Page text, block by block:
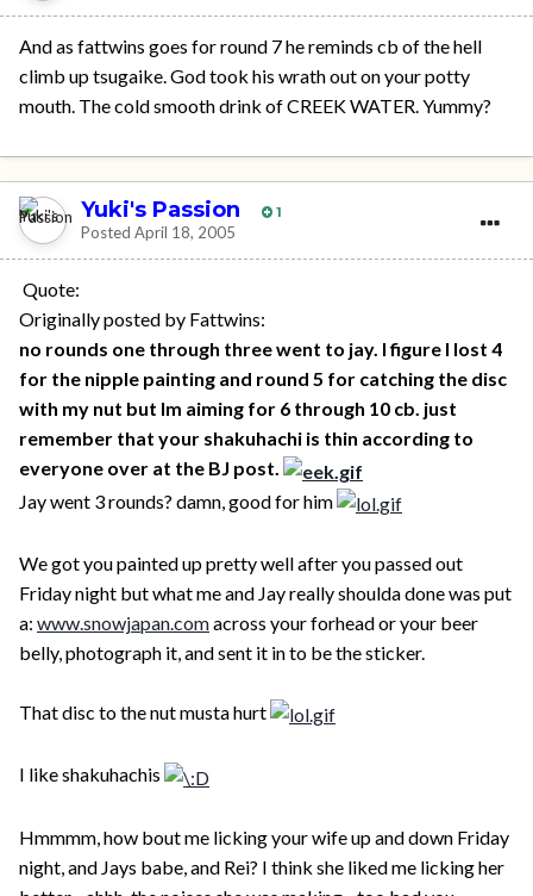
And as fattwins goes for round 7 he reminds cb of the hell
climb up tsugaike. God took his wrath out on your potty
mouth. The cold smooth drink of CREEK WATER. Yummy?
Yuki's Passion 1
Posted April 18, 2005
Quote:
Originally posted by Fattwins:
no rounds one through three went to jay. I figure I lost 4
for the nipple painting and round 5 for catching the disc
with my nut but Im aiming for 6 through 10 cb. just
remember that your shakuhachi is thin according to
everyone over at the BJ post.
Jay went 3 rounds? damn, good for him
We got you painted up pretty well after you passed out
Friday night but what me and Jay really shoulda done was put
a: www.snowjapan.comacross your forhead or your beer
belly, photograph it, and sent it in to be the sticker.
That disc to the nut musta hurt
I like shakuhachis
Hmmmm, how bout me licking your wife up and down Friday
night, and Jays babe, and Rei? I think she liked me licking her